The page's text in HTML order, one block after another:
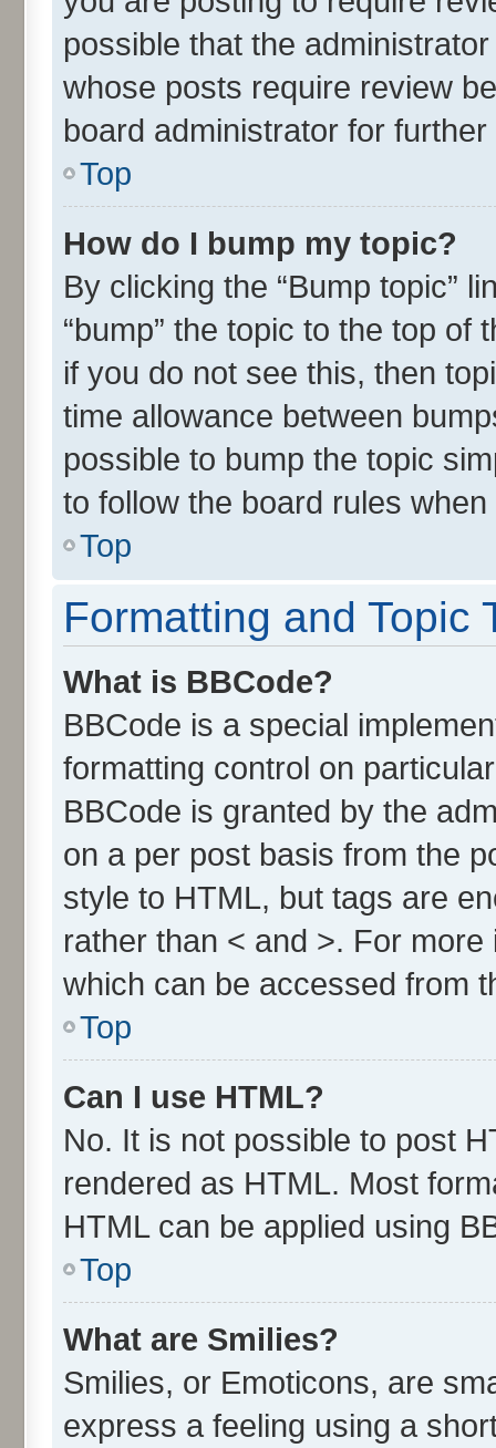
possible that the
whose posts require review
board administrator for further
Top
How do I bump my topic?
By clicking the “Bump topic”
“bump” the topic to the top
if you do not see this, then
time allowance between
possible to bump the topic
to follow the board rules
Top
Formatting and Topic
What is BBCode?
BBCode is a special
formatting control on
BBCode is granted by the
on a per post basis from the
style to HTML, but tags are
rather than < and >. For
which can be accessed from
Top
Can I use HTML?
No. It is not possible to post
rendered as HTML. Most
HTML can be applied using
Top
What are Smilies?
Smilies, or Emoticons, are
express a feeling using a